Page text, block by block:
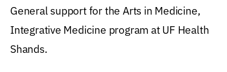
General support for the Arts in Medicine,
Integrative Medicine program at UF Health
Shands.